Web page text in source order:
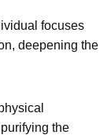
focuses
deepening the
the